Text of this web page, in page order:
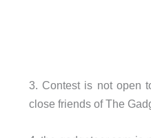
3. Contest is not open
close friends of The